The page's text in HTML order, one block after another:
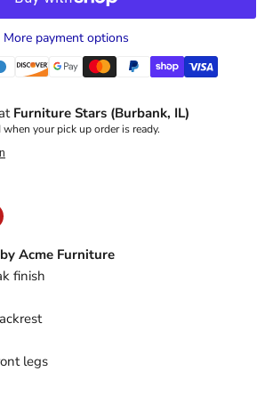
More payment options
Furniture Stars (Burbank, IL)
your pick up order is ready.
Acme Furniture
finish
legs